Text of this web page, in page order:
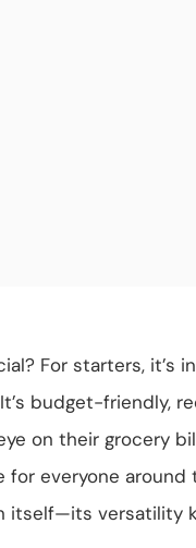
For starters, it’s
budget-friendly,
on their grocery
everyone
itself—its versatility